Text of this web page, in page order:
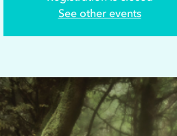
See other events